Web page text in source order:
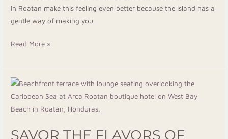
in Roatan make this feeling even better because the island has a
gentle way of making you
Read More »
SAVOR THE FLAVORS OF
Savor
The
Flavors
Roatan